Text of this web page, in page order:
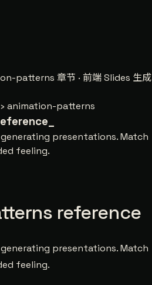
patterns 章节 · 前端 Slides 生成
› animation-patterns
presentations. Match
feeling.
reference
presentations. Match
feeling.